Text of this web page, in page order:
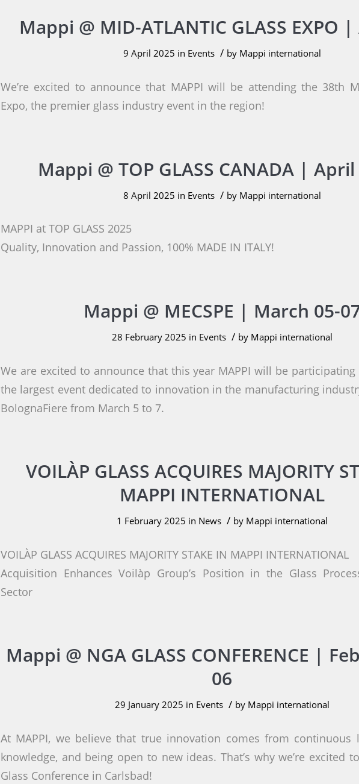
Mappi @ MID-ATLANTIC GLASS EXPO
9 April 2025 in Events / by Mappi international
We’re excited to announce that MAPPI will be attending the 38th
Expo, the premier glass industry event in the region!
Mappi @ TOP GLASS CANADA |
8 April 2025 in Events / by Mappi international
MAPPI at TOP GLASS 2025
Quality, Innovation and Passion, 100% MADE IN ITALY!
Mappi @ MECSPE | March 05-
28 February 2025 in Events / by Mappi international
We are excited to announce that this year MAPPI will be participating
the largest event dedicated to innovation in the manufacturing
BolognaFiere from March 5 to 7.
VOILÀP GLASS ACQUIRES MAJORITY
MAPPI INTERNATIONAL
1 February 2025 in News / by Mappi international
VOILÀP GLASS ACQUIRES MAJORITY STAKE IN MAPPI INTERNATIONAL
Acquisition Enhances Voilàp Group’s Position in the Glass
Sector
Mappi @ NGA GLASS CONFERENCE |
06
29 January 2025 in Events / by Mappi international
At MAPPI, we believe that true innovation comes from continuous
knowledge, and being open to new ideas. That’s why we’re excited
Glass Conference in Carlsbad!